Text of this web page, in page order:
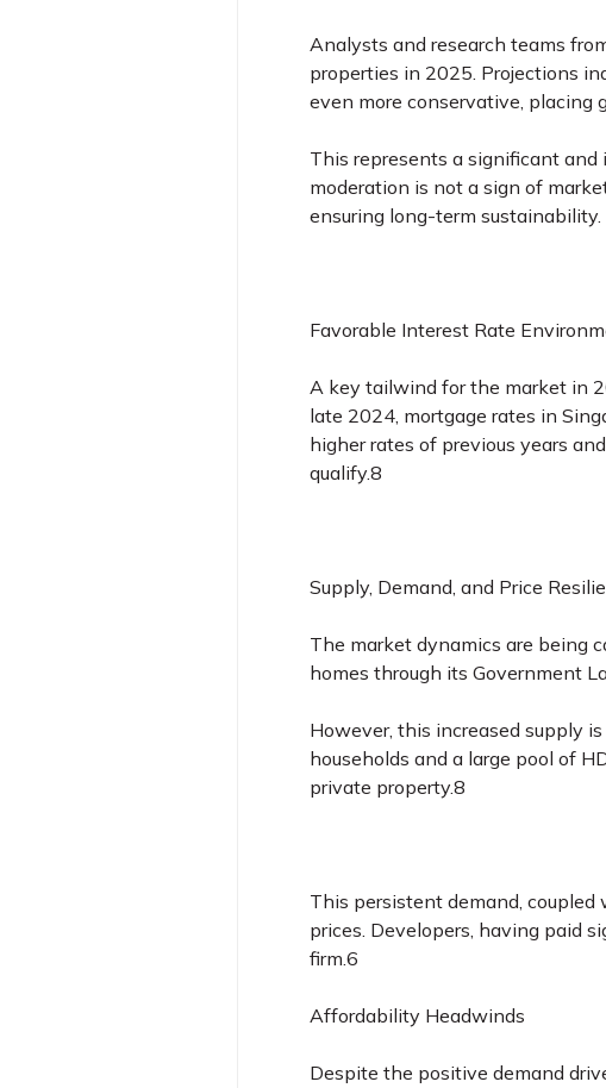
Analysts and research teams
properties in 2025. Projections
even more conservative,
This represents a significant
moderation is not a sign of
ensuring long-term sustainability.
Favorable Interest Rate
A key tailwind for the market in
late 2024, mortgage rates in
higher rates of previous years
qualify.8
Supply, Demand, and Price
The market dynamics are being
homes through its Government
However, this increased supply
households and a large pool of
private property.8
This persistent demand,
prices. Developers, having paid
firm.6
Affordability Headwinds
Despite the positive demand